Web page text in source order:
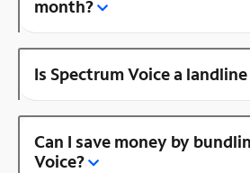
month?
Is Spectrum Voice a landline
Can I save money by
Voice?